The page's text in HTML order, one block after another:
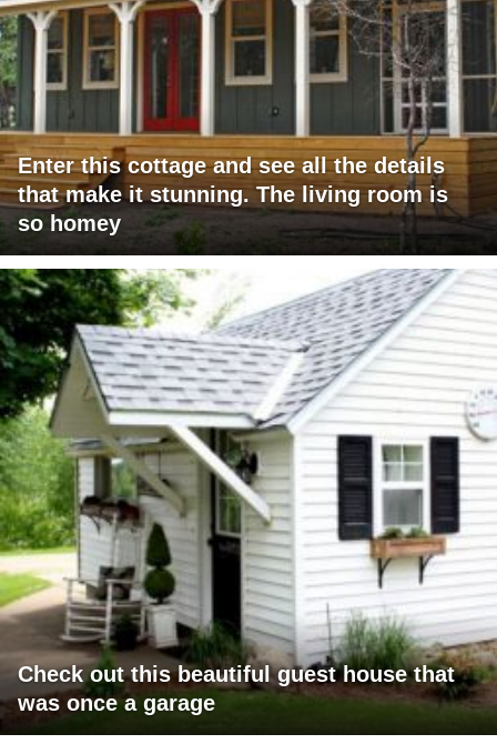
Enter this cottage and see all the details
that make it stunning. The living room is
so homey
Check out this beautiful guest house that
was once a garage